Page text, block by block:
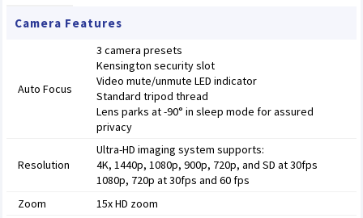
Camera Features
Auto Focus
3 camera presets
Kensington security slot
Video mute/unmute LED indicator
Standard tripod thread
Lens parks at -90° in sleep mode for assured
privacy
Resolution
Ultra-HD imaging system supports:
4K, 1440p, 1080p, 900p, 720p, and SD at 30fps
1080p, 720p at 30fps and 60 fps
Zoom
15x HD zoom